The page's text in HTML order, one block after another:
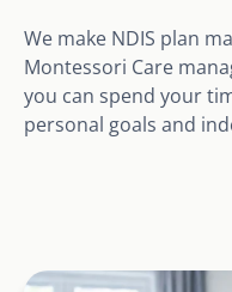
We make NDIS plan
Montessori Care
you can spend your
personal goals and